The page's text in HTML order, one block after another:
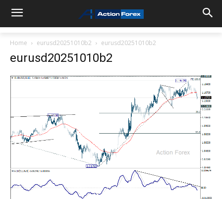
Home eurusd20251010b2 eurusd20251010b2
eurusd20251010b2